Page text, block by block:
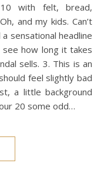
with felt, bread,
and my kids. Can’t
sensational headline
how long it takes
sells. 3. This is an
feel slightly bad
a little background
20 some odd…